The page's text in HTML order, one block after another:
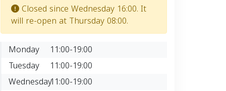
Closed since Wednesday 16:00. It
will re-open at Thursday 08:00.
Monday
11:00-19:00
Tuesday
11:00-19:00
Wednesday11:00-19:00